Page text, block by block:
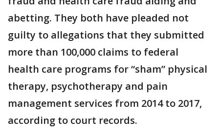
abetting. They both have pleaded not
guilty to allegations that they submitted
more than 100,000 claims to federal
health care programs for “sham” physical
therapy, psychotherapy and pain
management services from 2014 to 2017,
according to court records.